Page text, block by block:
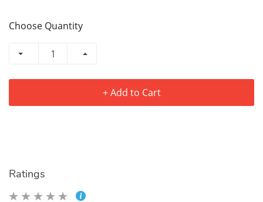
Choose Quantity
+ Add to Cart
Ratings